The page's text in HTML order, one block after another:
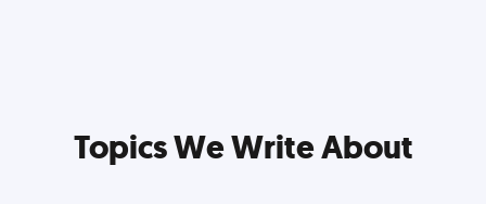
Topics We Write About